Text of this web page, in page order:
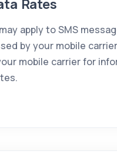
Rates
apply to SMS
by your mobile
mobile carrier for